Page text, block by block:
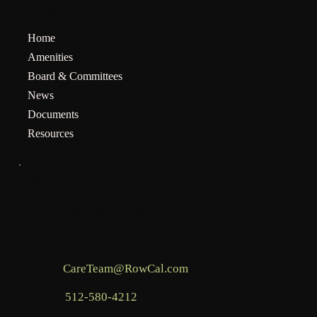
Home
Amenities
Board & Committees
News
Documents
Resources
CareTeam@RowCal.com
512-580-4212